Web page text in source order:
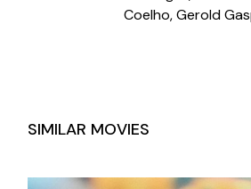
Coelho, Gerold
SIMILAR MOVIES